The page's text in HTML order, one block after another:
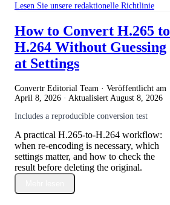
Lesen Sie unsere redaktionelle Richtlinie
How to Convert H.265 to
H.264 Without Guessing
at Settings
Convertr Editorial Team · Veröffentlicht am
April 8, 2026 · Aktualisiert August 8, 2026
Includes a reproducible conversion test
A practical H.265-to-H.264 workflow:
when re-encoding is necessary, which
settings matter, and how to check the
result before deleting the original.